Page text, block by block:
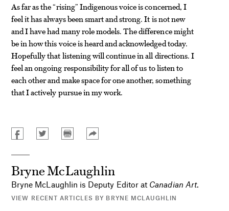
As far as the “rising” Indigenous voice is concerned, I
feel it has always been smart and strong. It is not new
and I have had many role models. The difference might
be in how this voice is heard and acknowledged today.
Hopefully that listening will continue in all directions. I
feel an ongoing responsibility for all of us to listen to
each other and make space for one another, something
that I actively pursue in my work.
Bryne McLaughlin
Bryne McLaughlin is Deputy Editor at Canadian Art.
VIEW RECENT ARTICLES BY BRYNE MCLAUGHLIN